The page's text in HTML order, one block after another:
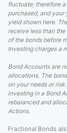
fluctuate; therefore a
purchased, and your
yield shown here.
receive less than
of the bonds before
Investing charges a
Bond Accounts are
allocations. The
on your needs or
investing in a Bond
rebalanced and
Actions.
Fractional Bonds